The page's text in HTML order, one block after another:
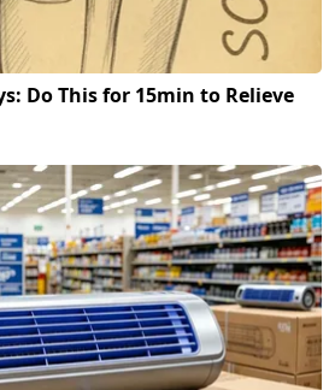
Do This for 15min to Relieve